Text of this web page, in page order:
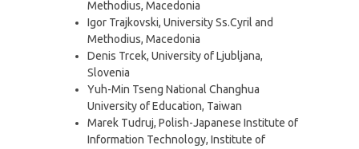
Methodius, Macedonia
Igor Trajkovski, University Ss.Cyril and
Methodius, Macedonia
Denis Trcek, University of Ljubljana,
Slovenia
Yuh-Min Tseng National Changhua
University of Education, Taiwan
Marek Tudruj, Polish-Japanese Institute of
Information Technology, Institute of